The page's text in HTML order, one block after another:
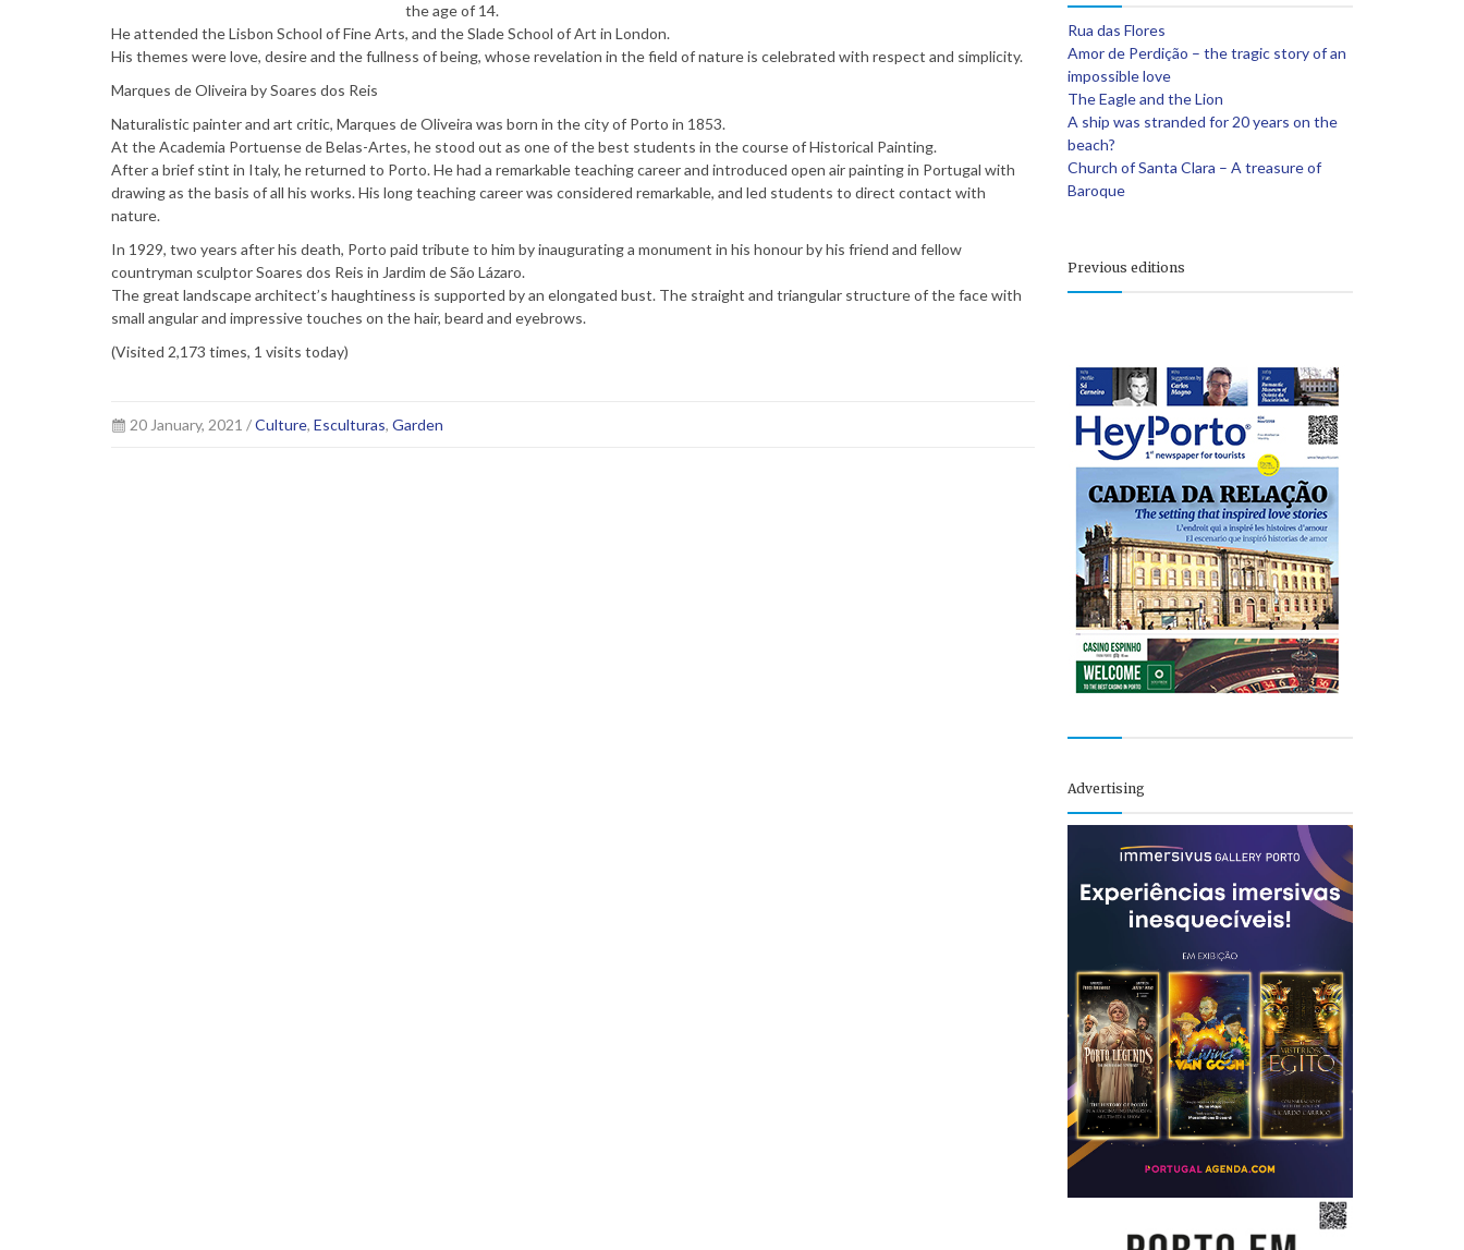
the age of 14.
He attended the Lisbon School of Fine Arts, and the Slade School of Art in London.
His themes were love, desire and the fullness of being, whose revelation in the field of nature is celebrated with respect and simplicity.
Marques de Oliveira by Soares dos Reis
Naturalistic painter and art critic, Marques de Oliveira was born in the city of Porto in 1853.
At the Academia Portuense de Belas-Artes, he stood out as one of the best students in the course of Historical Painting.
After a brief stint in Italy, he returned to Porto. He had a remarkable teaching career and introduced open air painting in Portugal with
drawing as the basis of all his works. His long teaching career was considered remarkable, and led students to direct contact with
nature.
In 1929, two years after his death, Porto paid tribute to him by inaugurating a monument in his honour by his friend and fellow
countryman sculptor Soares dos Reis in Jardim de São Lázaro.
The great landscape architect’s haughtiness is supported by an elongated bust. The straight and triangular structure of the face with
small angular and impressive touches on the hair, beard and eyebrows.
(Visited 2,173 times, 1 visits today)
20 January, 2021 /Culture, Esculturas, Garden
Rua das Flores
Amor de Perdição – the tragic story of an
impossible love
The Eagle and the Lion
A ship was stranded for 20 years on the
beach?
Church of Santa Clara – A treasure of
Baroque
Previous editions
Advertising